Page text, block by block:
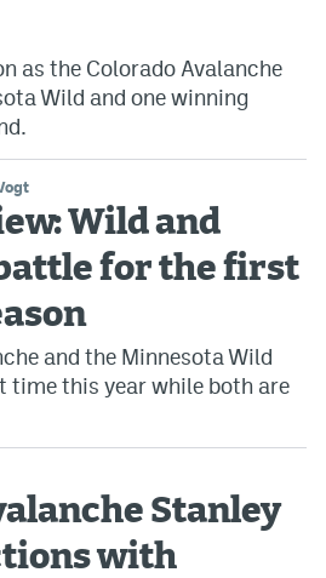
as the Colorado Avalanche
Wild and one winning
Wild and
for the first
and the Minnesota Wild
time this year while both are
Stanley
with